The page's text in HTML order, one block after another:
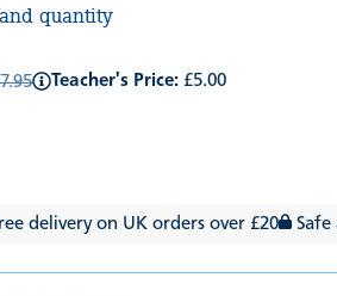
quantity
Teacher's Price: £5.00
delivery on UK orders over £20 Safe